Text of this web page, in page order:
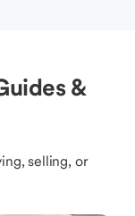
&
selling, or